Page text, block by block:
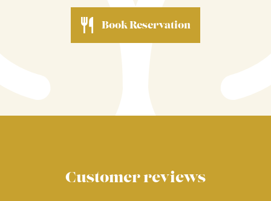
Book Reservation
Customer reviews